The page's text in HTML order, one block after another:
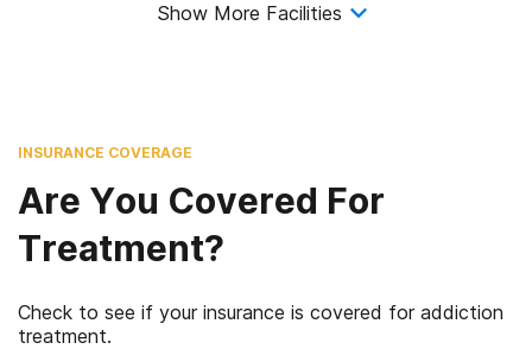
Show More Facilities
INSURANCE COVERAGE
Are You Covered For
Treatment?
Check to see if your insurance is covered for addiction
treatment.